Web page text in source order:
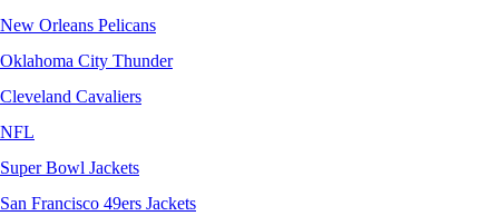
New Orleans Pelicans
Oklahoma City Thunder
Cleveland Cavaliers
NFL
Super Bowl Jackets
San Francisco 49ers Jackets